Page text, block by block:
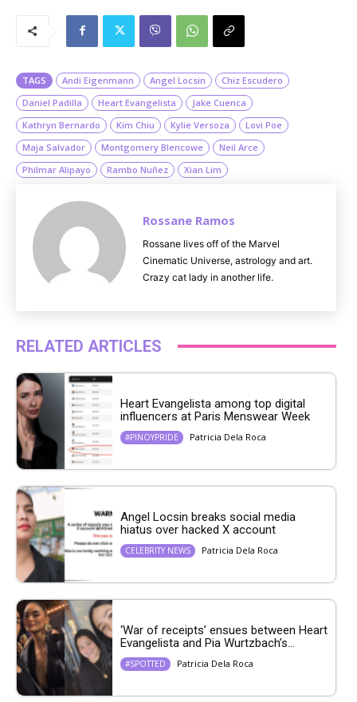
TAGS Andi Eigenmann Angel Locsin
Chiz Escudero
Daniel Padilla
Heart Evangelista
Jake Cuenca
Kathryn Bernardo
Kim Chiu Kylie Versoza
Lovi Poe
Maja Salvador
Montgomery Blencowe
Neil Arce
Philmar Alipayo
Rambo Nuñez Xian Lim
Rossane Ramos
Rossane lives off of the Marvel
Cinematic Universe, astrology and art.
Crazy cat lady in another life.
RELATED ARTICLES
Heart Evangelista among top digital
influencers at Paris Menswear Week
#PINOYPRIDE Patricia Dela Roca
Angel Locsin breaks social media
hiatus over hacked X account
CELEBRITY NEWS Patricia Dela Roca
‘War of receipts’ ensues between Heart
Evangelista and Pia Wurtzbach’s...
#SPOTTED Patricia Dela Roca